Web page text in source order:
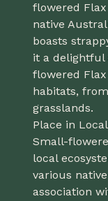
flowered
native
boasts
it a delightful
flowered
habitats,
grasslands.
Place in
Small-
local
various
association